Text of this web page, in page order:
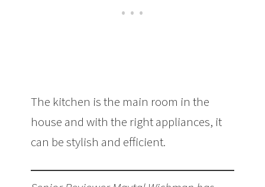
The kitchen is the main room in the
house and with the right appliances, it
can be stylish and efficient.